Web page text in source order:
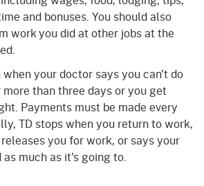
and bonuses. You should also
work you did at other jobs at the
your doctor says you can't do
than three days or you get
Payments must be made every
TD stops when you return to work,
you for work, or says your
much as it's going to.